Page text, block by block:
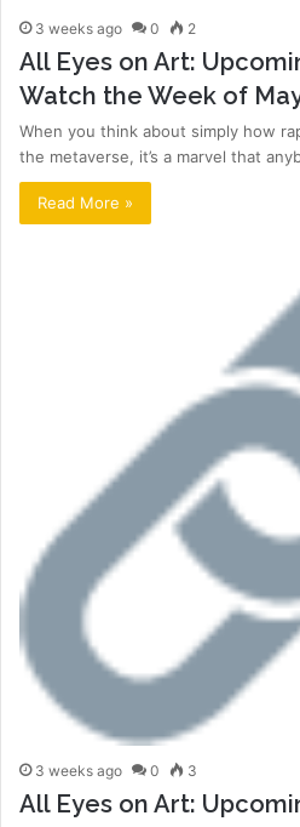
3 weeks ago 0 2
All Eyes on Art:
Watch the Week of
When you think about simply how
the metaverse, it’s a marvel that
Read More »
3 weeks ago 0 3
All Eyes on Art: